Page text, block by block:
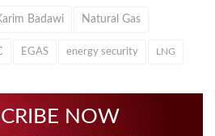
Badawi Natural Gas
EGAS energy security LNG
NOW